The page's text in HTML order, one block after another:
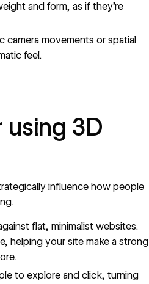
and form, as if they’re
camera movements or spatial
feel.
3D
influence how people
flat,minimalist websites.
helping your site make a strong
to explore and click, turning